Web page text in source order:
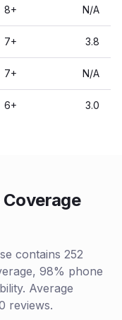
8+ N/A
7+ 3.8
7+ N/A
6+ 3.0
contains 252
98% phone
Average
reviews.